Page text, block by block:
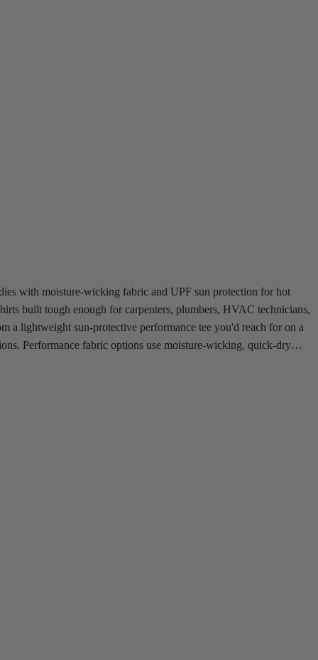
with moisture-wicking fabric and UPF sun protection for hot
built tough enough for carpenters, plumbers, HVAC technicians,
a lightweight sun-protective performance tee you'd reach for on a
Performance fabric options use moisture-wicking, quick-dry
top built to keep up.